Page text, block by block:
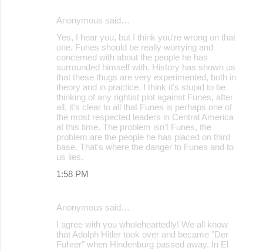
Anonymous said…
Yes, I hear you, but I think you're wrong on that
one. Funes should be really worrying and
concerned with about the people he has
surrounded himself with. History has shown us
that these thugs are very experimented, both in
theory and in practice. I think it's stupid to be
thinking of any rightist plot against Funes, after
all, it's clear to all that Funes is perhaps one of
the most respected leaders in Central America
at this time. The problem isn't Funes, the
problem are the people he has placed on third
base. That's where the danger to Funes and to
us lies.
1:58 PM
Anonymous said…
I agree with you wholeheartedly! We all know
that Adolph Hitler took over and became "Der
Fuhrer" when Hindenburg passed away. In El